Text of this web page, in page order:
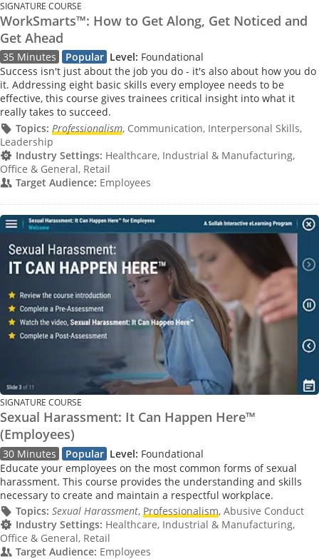
SIGNATURE COURSE
WorkSmarts™: How to Get Along, Get Noticed and
Get Ahead
35 Minutes Popular Level: Foundational
Success isn't just about the job you do - it's also about how you do
it. Addressing eight basic skills every employee needs to be
effective, this course gives trainees critical insight into what it
really takes to succeed.
Topics: Professionalism, Communication, Interpersonal Skills,
Leadership
Industry Settings: Healthcare, Industrial & Manufacturing,
Office & General, Retail
Target Audience: Employees
SIGNATURE COURSE
Sexual Harassment: It Can Happen Here™
(Employees)
30 Minutes Popular Level: Foundational
Educate your employees on the most common forms of sexual
harassment. This course provides the understanding and skills
necessary to create and maintain a respectful workplace.
Topics: Sexual Harassment, Professionalism, Abusive Conduct
Industry Settings: Healthcare, Industrial & Manufacturing,
Office & General, Retail
Target Audience: Employees